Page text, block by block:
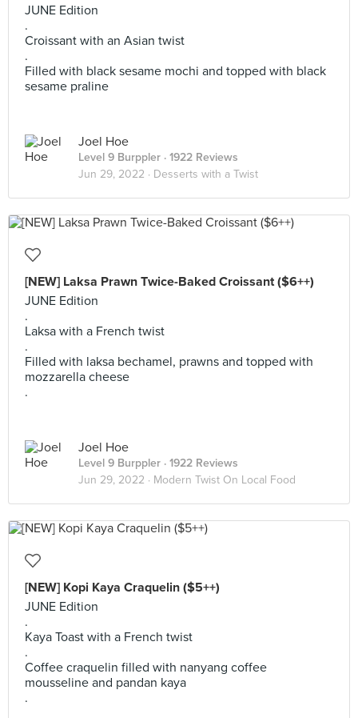
JUNE Edition
.
Croissant with an Asian twist
.
Filled with black sesame mochi and topped with black
sesame praline
Joel Hoe
Level 9 Burppler · 1922 Reviews
Jun 29, 2022 · Desserts with a Twist
[NEW] Laksa Prawn Twice-Baked Croissant ($6++)
JUNE Edition
.
Laksa with a French twist
.
Filled with laksa bechamel, prawns and topped with
mozzarella cheese
.
Joel Hoe
Level 9 Burppler · 1922 Reviews
Jun 29, 2022 · Modern Twist On Local Food
[NEW] Kopi Kaya Craquelin ($5++)
JUNE Edition
.
Kaya Toast with a French twist
.
Coffee craquelin filled with nanyang coffee
mousseline and pandan kaya
.